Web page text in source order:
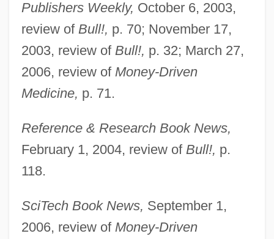
Publishers Weekly, October 6, 2003,
review of Bull!, p. 70; November 17,
2003, review of Bull!, p. 32; March 27,
2006, review of Money-Driven
Medicine, p. 71.
Reference & Research Book News,
February 1, 2004, review of Bull!, p.
118.
SciTech Book News, September 1,
2006, review of Money-Driven
Mahar
Mahapatra, Jayanta
Mahaparinirva?a-Sutra